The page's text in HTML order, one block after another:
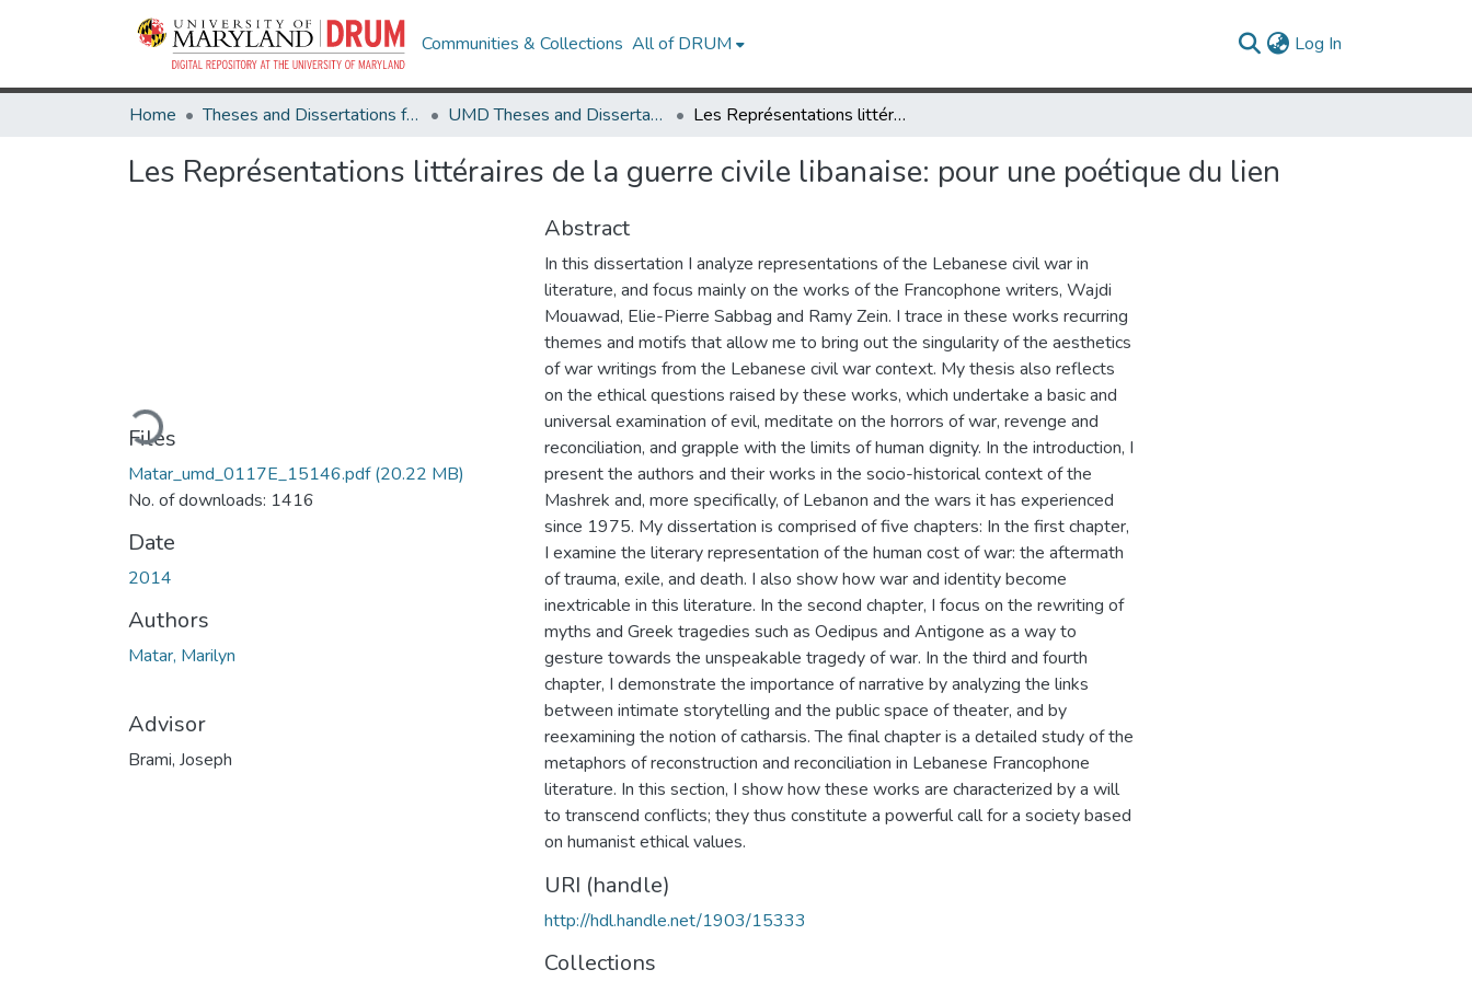
Communities & Collections All of DRUM Log In
Home Theses and Dissertations from UMD UMD Theses and Dissertations Les Représentations littéraires de la guerre civile libanaise: pour une poétique du lien
Les Représentations littéraires de la guerre civile libanaise: pour une poétique du lien
Loading...
Files
Matar_umd_0117E_15146.pdf(20.22 MB)
No. of downloads: 1416
Date
2014
Authors
Matar, Marilyn
Advisor
Brami, Joseph
Abstract
In this dissertation I analyze representations of the Lebanese civil war in
literature, and focus mainly on the works of the Francophone writers, Wajdi
Mouawad, Elie-Pierre Sabbag and Ramy Zein. I trace in these works recurring
themes and motifs that allow me to bring out the singularity of the aesthetics
of war writings from the Lebanese civil war context. My thesis also reflects
on the ethical questions raised by these works, which undertake a basic and
universal examination of evil, meditate on the horrors of war, revenge and
reconciliation, and grapple with the limits of human dignity. In the introduction, I
present the authors and their works in the socio-historical context of the
Mashrek and, more specifically, of Lebanon and the wars it has experienced
since 1975. My dissertation is comprised of five chapters: In the first chapter,
I examine the literary representation of the human cost of war: the aftermath
of trauma, exile, and death. I also show how war and identity become
inextricable in this literature. In the second chapter, I focus on the rewriting of
myths and Greek tragedies such as Oedipus and Antigone as a way to
gesture towards the unspeakable tragedy of war. In the third and fourth
chapter, I demonstrate the importance of narrative by analyzing the links
between intimate storytelling and the public space of theater, and by
reexamining the notion of catharsis. The final chapter is a detailed study of the
metaphors of reconstruction and reconciliation in Lebanese Francophone
literature. In this section, I show how these works are characterized by a will
to transcend conflicts; they thus constitute a powerful call for a society based
on humanist ethical values.
URI (handle)
http://hdl.handle.net/1903/15333
Collections